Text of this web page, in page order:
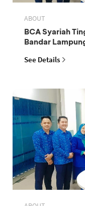
ABOUT
BCA Syariah
Bandar
See Details